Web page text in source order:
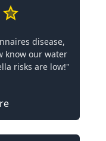
disease,
know our water
risks are low!"